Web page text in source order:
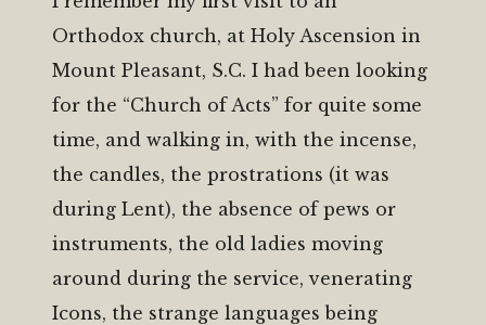
Orthodox church, at Holy Ascension in
Mount Pleasant, S.C. I had been looking
for the “Church of Acts” for quite some
time, and walking in, with the incense,
the candles, the prostrations (it was
during Lent), the absence of pews or
instruments, the old ladies moving
around during the service, venerating
Icons, the strange languages being